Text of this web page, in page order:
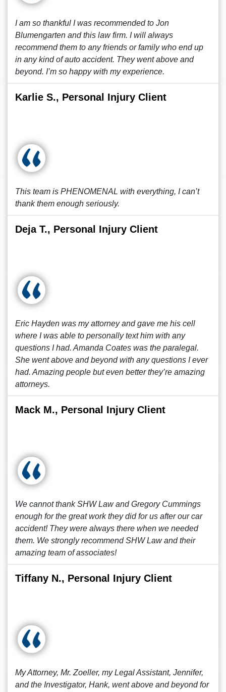
I am so thankful I was recommended to Jon
Blumengarten and this law firm. I will always
recommend them to any friends or family who end up
in any kind of auto accident. They went above and
beyond. I’m so happy with my experience.
Karlie S., Personal Injury Client
This team is PHENOMENAL with everything, I can’t
thank them enough seriously.
Deja T., Personal Injury Client
Eric Hayden was my attorney and gave me his cell
where I was able to personally text him with any
questions I had. Amanda Coates was the paralegal.
She went above and beyond with any questions I ever
had. Amazing people but even better they’re amazing
attorneys.
Mack M., Personal Injury Client
We cannot thank SHW Law and Gregory Cummings
enough for the great work they did for us after our car
accident! They were always there when we needed
them. We strongly recommend SHW Law and their
amazing team of associates!
Tiffany N., Personal Injury Client
My Attorney, Mr. Zoeller, my Legal Assistant, Jennifer,
and the Investigator, Hank, went above and beyond for